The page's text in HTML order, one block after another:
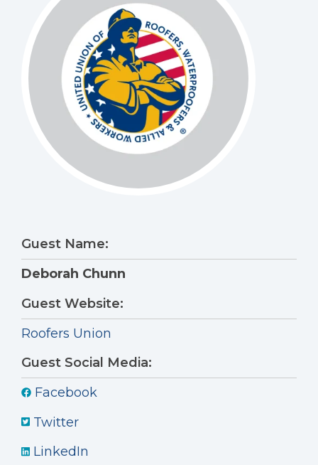
Guest Name:
Deborah Chunn
Guest Website:
Roofers Union
Guest Social Media:
Facebook
Twitter
LinkedIn